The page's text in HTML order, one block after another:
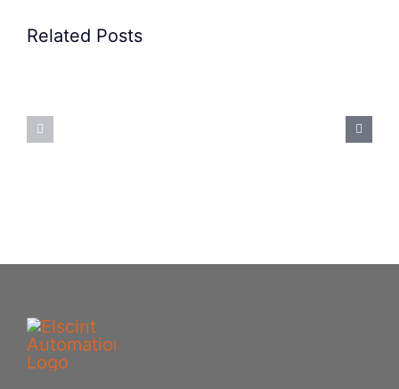
Related PostsPrecision
Rubber
Bung